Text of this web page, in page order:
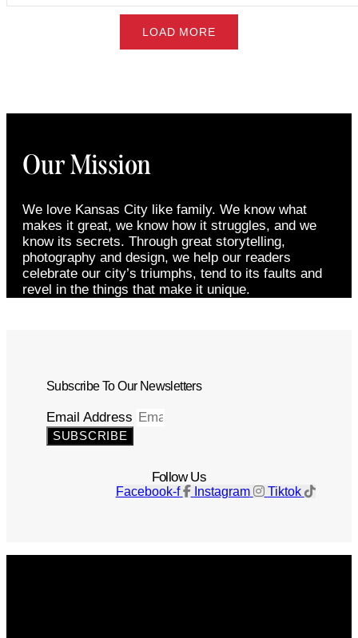
LOAD MORE
Our Mission
We love Kansas City like family. We know what
makes it great, we know how it struggles, and we
know its secrets. Through great storytelling,
photography and design, we help our readers
celebrate our city’s triumphs, tend to its faults and
revel in the things that make it unique.
Subscribe To Our Newsletters
Email Address
SUBSCRIBE
Follow Us
Facebook-f Instagram Tiktok